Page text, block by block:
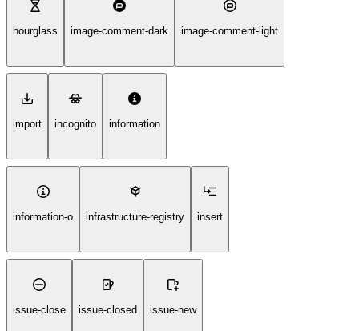
hourglass image-comment-dark image-comment-light
import incognito information
information-o infrastructure-registry insert
issue-close issue-closed issue-new